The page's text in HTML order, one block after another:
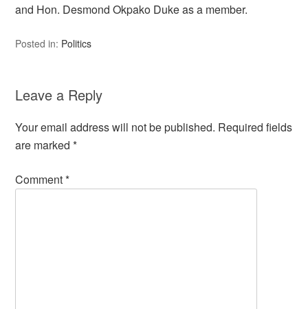
and Hon. Desmond Okpako Duke as a member.
Posted in: Politics
Leave a Reply
Your email address will not be published. Required fields
are marked*
Comment*